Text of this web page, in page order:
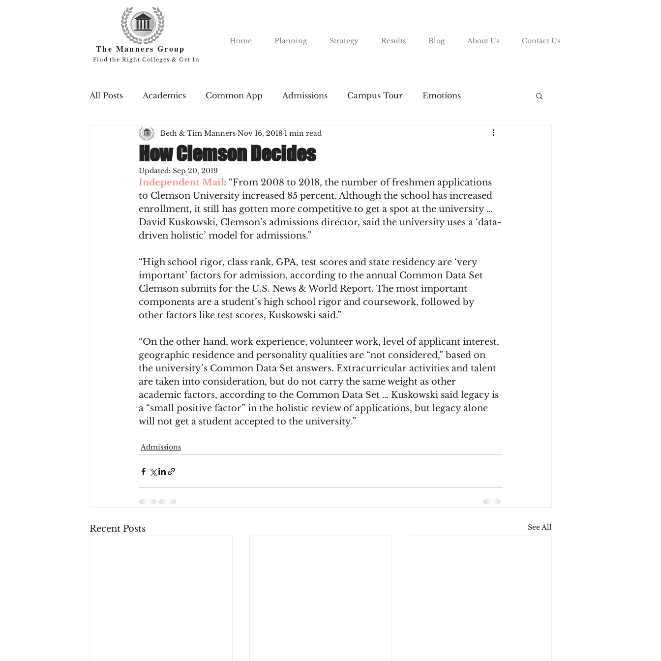
Home Planning Strategy Results Blog About Us Contact Us
The Manners Group
Find the Right Colleges & Get In
All Posts Academics Common App Admissions Campus Tour Emotions
Campus Life Endowments Financial Aid
Professors Rankings
Scholarships Study Abroad The Essay Transfers Tuition The List COVID-19
How Clemson Decides
Beth & Tim Manners Nov 16, 2018 1 min read
Updated: Sep 20, 2019
Independent Mail: “From 2008 to 2018, the number of freshmen applications
to Clemson University increased 85 percent. Although the school has increased
enrollment, it still has gotten more competitive to get a spot at the university …
David Kuskowski, Clemson’s admissions director, said the university uses a ‘data-
driven holistic’ model for admissions.”
“High school rigor, class rank, GPA, test scores and state residency are ‘very
important’ factors for admission, according to the annual Common Data Set
Clemson submits for the U.S. News & World Report. The most important
components are a student’s high school rigor and coursework, followed by
other factors like test scores, Kuskowski said.”
“On the other hand, work experience, volunteer work, level of applicant interest,
geographic residence and personality qualities are “not considered,” based on
the university’s Common Data Set answers. Extracurricular activities and talent
are taken into consideration, but do not carry the same weight as other
academic factors, according to the Common Data Set … Kuskowski said legacy is
a “small positive factor” in the holistic review of applications, but legacy alone
will not get a student accepted to the university.”
Admissions
Recent Posts See All